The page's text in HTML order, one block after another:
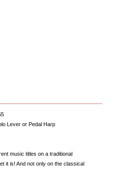
Lever or Pedal Harp
music titles on a traditional
it is! And not only on the classical